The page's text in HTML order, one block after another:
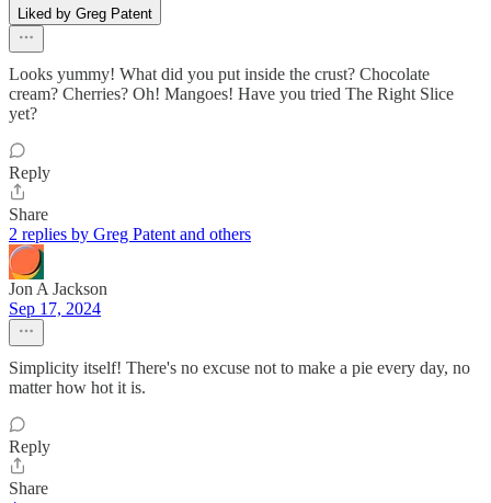
Liked by Greg Patent
Looks yummy! What did you put inside the crust? Chocolate
cream? Cherries? Oh! Mangoes! Have you tried The Right Slice
yet?
Reply
Share
2 replies by Greg Patent and others
Jon A Jackson
Sep 17, 2024
Simplicity itself! There's no excuse not to make a pie every day, no
matter how hot it is.
Reply
Share